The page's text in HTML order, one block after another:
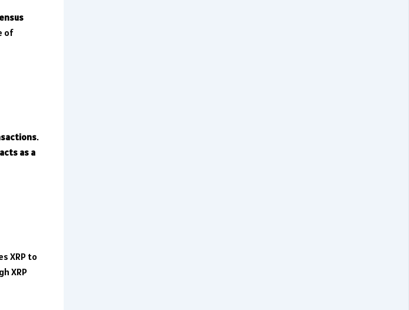
of
.
as a
XRP to
XRP